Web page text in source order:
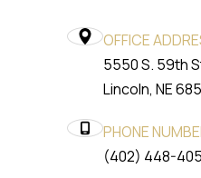
OFFICE
5550 S. 59th
​​​​​​​Lincoln, NE
PHONE
(402) 448-